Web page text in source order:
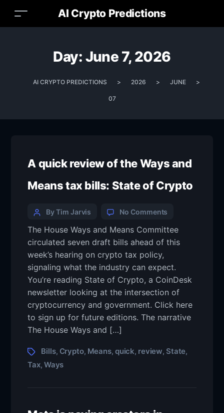
AI Crypto Predictions
Day: June 7, 2026
AI CRYPTO PREDICTIONS > 2026 > JUNE >
07
A quick review of the Ways and
Means tax bills: State of Crypto
By Tim Jarvis No Comments
The House Ways and Means Committee
circulated seven draft bills ahead of this
week’s hearing on crypto tax policy,
signaling what the industry can expect.
You’re reading State of Crypto, a CoinDesk
newsletter looking at the intersection of
cryptocurrency and government. Click here
to sign up for future editions. The narrative
The House Ways and […]
Bills, Crypto, Means, quick, review, State,
Tax, Ways